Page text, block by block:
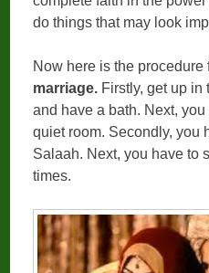
do things that may look
Now here is the
marriage. Firstly, get up in
and have a bath. Next,
quiet room. Secondly, you
Salaah. Next, you have to
times.